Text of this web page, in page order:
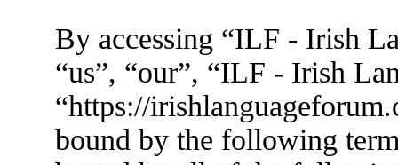
By accessing “ILF - Irish
“us”, “our”, “ILF - Irish
“https://
bound by the following